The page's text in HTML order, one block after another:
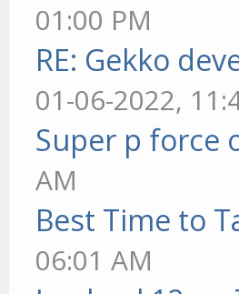
01:00 PM
RE: Gekko
01-06-2022,
Super p force
AM
Best Time to
06:01 AM